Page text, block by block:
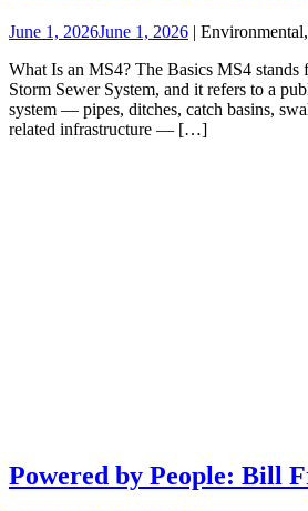
June 1, 2026June 1, 2026 |
What Is an MS4? The Basics MS4 stands
Storm Sewer System, and it refers to a
system — pipes, ditches, catch basins,
related infrastructure — […]
Powered by People: Bill